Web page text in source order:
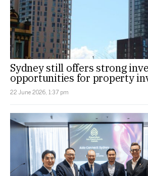
Sydney still offers strong
opportunities for property
22 June 2026, 1:37 pm